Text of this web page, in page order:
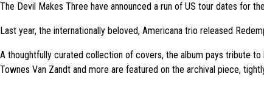
The Devil Makes Three have announced a run of US tour dates for
Last year, the internationally beloved, Americana trio released
A thoughtfully curated collection of covers, the album pays tribute to
Townes Van Zandt and more are featured on the archival piece,